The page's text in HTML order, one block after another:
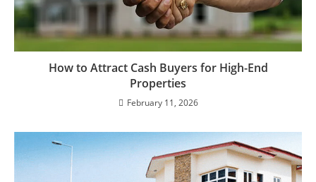
How to Attract Cash Buyers for High-End
Properties
February 11, 2026